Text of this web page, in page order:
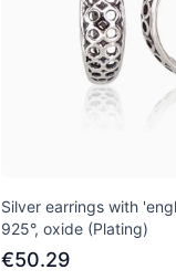
Silver earrings with
925°, oxide (Plating)
€50.29